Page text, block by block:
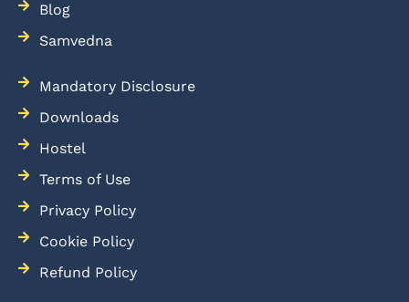
Blog
Samvedna
Mandatory Disclosure
Downloads
Hostel
Terms of Use
Privacy Policy
Cookie Policy
Refund Policy